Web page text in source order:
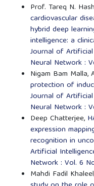
Prof. Tareq N.
cardiovascular
hybrid deep
intelligence: a
Journal of
Neural Network :
Nigam Bam Malla,
protection of
Journal of
Neural Network :
Deep Chatterjee,
expression
recognition in
Artificial
Network : Vol. 6
Mahdi Fadil